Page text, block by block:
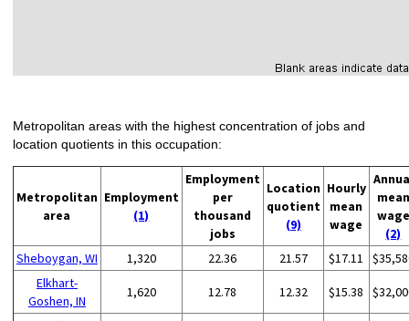
Metropolitan areas with the highest concentration of jobs and
location quotients in this occupation:
Metropolitan
area
Employment
(1)
Employment
per
thousand
jobs
Location
quotient
(9)
Hourly
mean
wage
mean
wage
(2)
Sheboygan, WI
1,320 22.36 21.57 $17.11
Elkhart-
Goshen, IN
1,620 12.78 12.32 $15.38